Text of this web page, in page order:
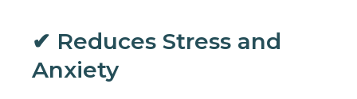
✔ Reduces Stress and
Anxiety